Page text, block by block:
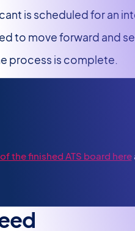
is scheduled for an
to move forward and
process is complete.
the finished ATS board here